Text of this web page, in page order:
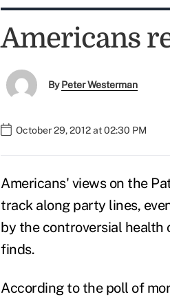
Americans
ByPeter Westerman
October 29, 2012 at 02:30 PM
Americans' views on the
track along party lines,
by the controversial health
finds.
According to the poll of